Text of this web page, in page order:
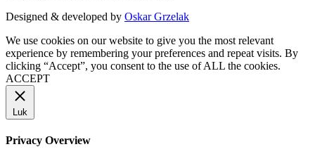
Designed & developed by Oskar Grzelak
We use cookies on our website to give you the most relevant
experience by remembering your preferences and repeat visits. By
clicking “Accept”, you consent to the use of ALL the cookies.
ACCEPT
Luk
Privacy Overview